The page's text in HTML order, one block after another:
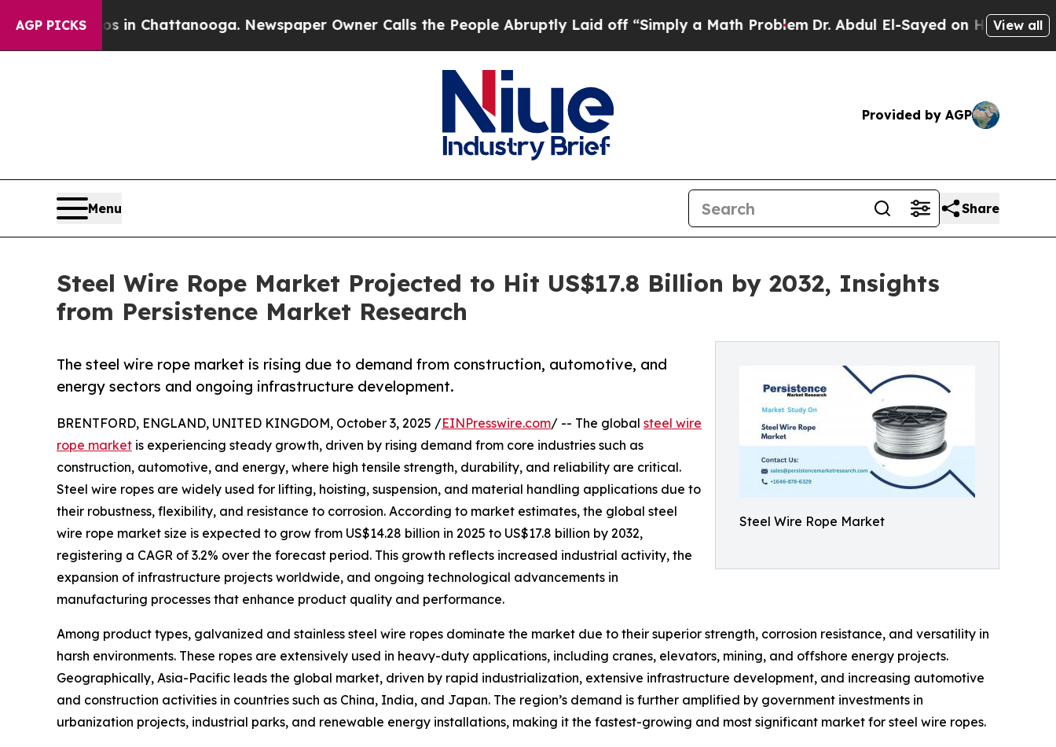
AGP PICKS
in Chattanooga. Newspaper Owner Calls the People Abruptly Laid off “Simply a Math Problem Dr. Abdul El-Sayed on Historic Michigan Win:
View all
Provided by AGP
Menu Share
Steel Wire Rope Market Projected to Hit US$17.8 Billion by 2032, Insights
from Persistence Market Research
Steel Wire Rope Market
The steel wire rope market is rising due to demand from construction, automotive, and
energy sectors and ongoing infrastructure development.
BRENTFORD, ENGLAND, UNITED KINGDOM, October 3, 2025 /EINPresswire.com/ -- The global steel wire
rope market is experiencing steady growth, driven by rising demand from core industries such as
construction, automotive, and energy, where high tensile strength, durability, and reliability are critical.
Steel wire ropes are widely used for lifting, hoisting, suspension, and material handling applications due to
their robustness, flexibility, and resistance to corrosion. According to market estimates, the global steel
wire rope market size is expected to grow from US$14.28 billion in 2025 to US$17.8 billion by 2032,
registering a CAGR of 3.2% over the forecast period. This growth reflects increased industrial activity, the
expansion of infrastructure projects worldwide, and ongoing technological advancements in
manufacturing processes that enhance product quality and performance.
Among product types, galvanized and stainless steel wire ropes dominate the market due to their superior strength, corrosion resistance, and versatility in
harsh environments. These ropes are extensively used in heavy-duty applications, including cranes, elevators, mining, and offshore energy projects.
Geographically, Asia-Pacific leads the global market, driven by rapid industrialization, extensive infrastructure development, and increasing automotive
and construction activities in countries such as China, India, and Japan. The region’s demand is further amplified by government investments in
urbanization projects, industrial parks, and renewable energy installations, making it the fastest-growing and most significant market for steel wire ropes.